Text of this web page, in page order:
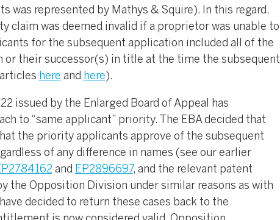
was represented by Mathys & Squire). In this regard,
claim was deemed invalid if a proprietor was unable to
for the subsequent application included all of the
their successor(s) in title at the time the subsequent
here and here ).
issued by the Enlarged Board of Appeal has
to “same applicant” priority. The EBA decided that
the priority applicants approve of the subsequent
of any difference in names (see our earlier
and EP2896697, and the relevant patent
the Opposition Division under similar reasons as with
decided to return these cases back to the